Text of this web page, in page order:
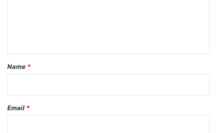
*
Name *
Email *